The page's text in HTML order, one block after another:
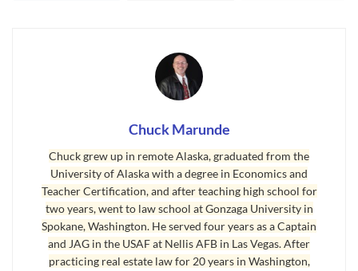
require different programming to compile the
data into a consumer friendly listing sheet. I
sites to scour the entire market and neighboring
counties. Now you can do it all from within one
Sequim MLS site. This video explains how to do
your searches in one or both MLSs.
Second, this Sequim MLS site has been designed
and programmed by me precisely the way buyers
Chuck Marunde
Chuck grew up in remote Alaska, graduated from the
University of Alaska with a degree in Economics and
Teacher Certification, and after teaching high school for
two years, went to law school at Gonzaga University in
Spokane, Washington. He served four years as a Captain
and JAG in the USAF at Nellis AFB in Las Vegas. After
practicing real estate law for 20 years in Washington,